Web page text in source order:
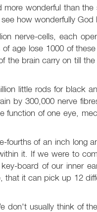
wonderful than
how wonderfully God
nerve-cells, each
age lose 1000 of
the brain carry on till
little rods for black
by 300,000 nerve
function of one eye,
fourths of an inch long
it. If we were to
board of our inner
that it can pick up 12
don't usually think of